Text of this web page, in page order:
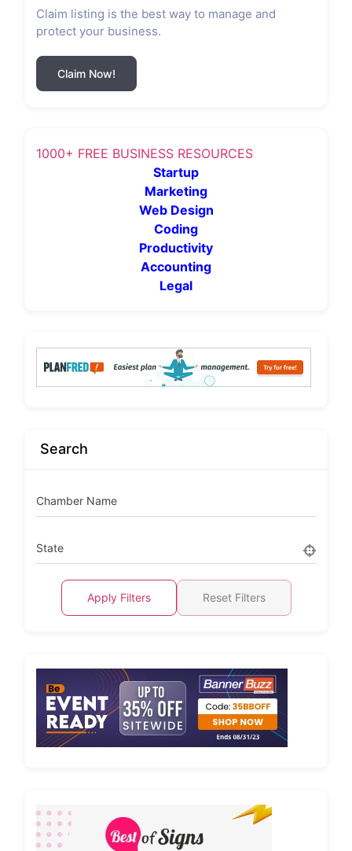
Claim listing is the best way to manage and
protect your business.
Claim Now!
1000+ FREE BUSINESS RESOURCES
Startup
Marketing
Web Design
Coding
Productivity
Accounting
Legal
Search
Chamber Name
State
Apply Filters Reset Filters